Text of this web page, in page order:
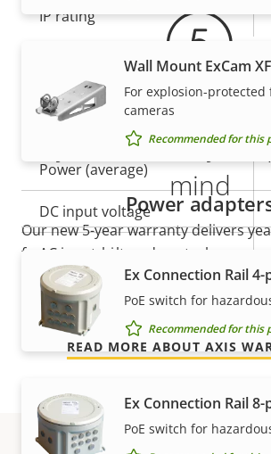
IP rating
Property
Power (max)
Power (average)
DC input voltage
AC input voltage
Wall Mount ExCam XF
For explosion-protected
cameras
Recommended for this
Power
Ex Connection Rail 4-
PoE switch for
Recommended for this
Ex Connection Rail 8-
PoE switch for
5-year warranty for
mind
Our new 5-year warranty delivers
free ownership, and control over
there are no surprises hidden in the
we promise is exactly what you get.
READ MORE ABOUT AXIS